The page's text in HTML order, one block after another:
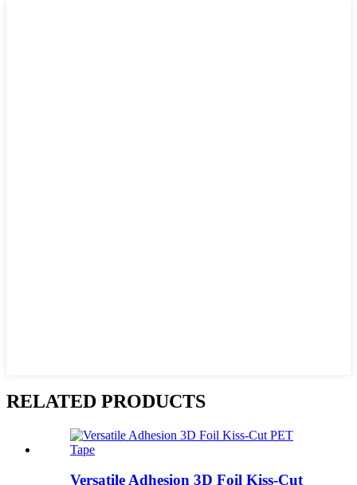
RELATED PRODUCTS
Versatile Adhesion 3D Foil Kiss-Cut